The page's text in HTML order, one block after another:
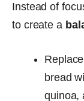
Instead of
to create a
bread
quinoa,